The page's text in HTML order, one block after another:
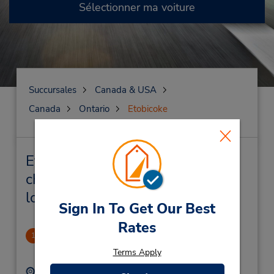
Sign In To Get Our Best
Rates
Terms Apply
Sélectionner ma voiture
Succursales
Canada & USA
Canada
Ontario Etobicoke
Etobicoke Succursales près de
chez vous et succursales de
location de véhicule
1